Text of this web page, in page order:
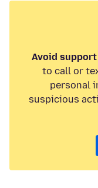
Avoid support
to call or
personal
suspicious